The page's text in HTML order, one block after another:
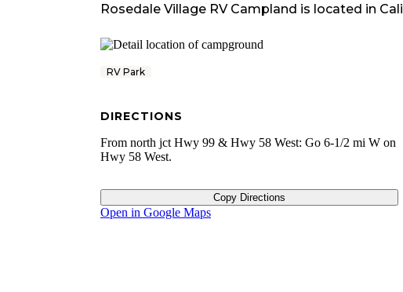
Rosedale Village RV Campland is located in
RV Park
DIRECTIONS
From north jct Hwy 99 & Hwy 58 West: Go 6-1/2 mi W on
Hwy 58 West.
Copy Directions
Open in Google Maps